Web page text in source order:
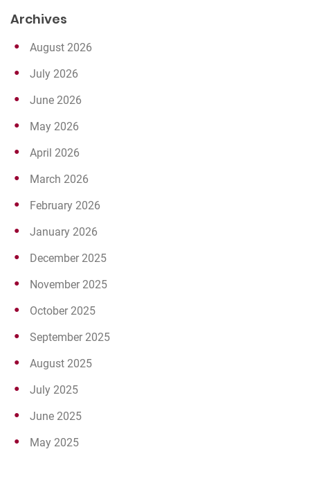
Archives
August 2026
July 2026
June 2026
May 2026
April 2026
March 2026
February 2026
January 2026
December 2025
November 2025
October 2025
September 2025
August 2025
July 2025
June 2025
May 2025